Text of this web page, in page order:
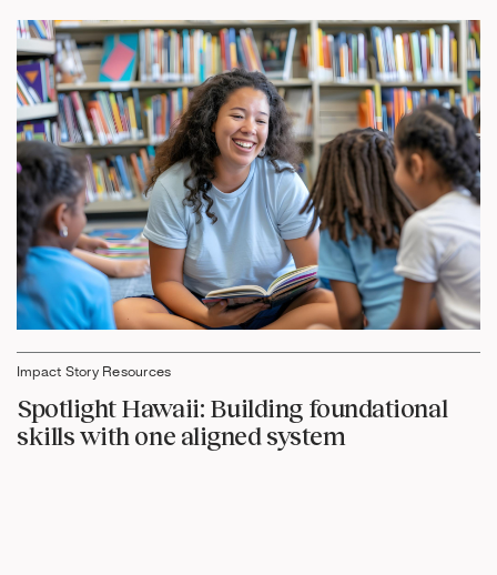
Impact Story Resources
Spotlight Hawaii: Building foundational
skills with one aligned system